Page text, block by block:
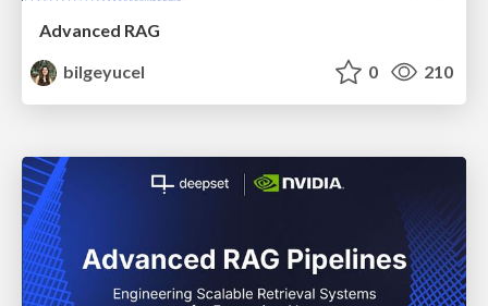
Advanced RAG
bilgeyucel
0 210